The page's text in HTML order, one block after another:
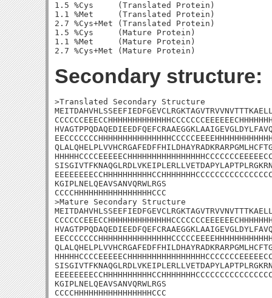
1.5 %Cys     (Translated Protein)
1.1 %Met     (Translated Protein)
2.7 %Cys+Met (Translated Protein)
1.5 %Cys     (Mature Protein)
1.1 %Met     (Mature Protein)
Secondary structure:
>Translated Secondary Structure
KGIPLNELQEAVSANVQRWLRGS
CCCCHHHHHHHHHHHHHHHHCCC
>Mature Secondary Structure
KGIPLNELQEAVSANVQRWLRGS
CCCCHHHHHHHHHHHHHHHHCCC